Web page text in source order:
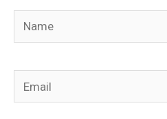
Name
Email